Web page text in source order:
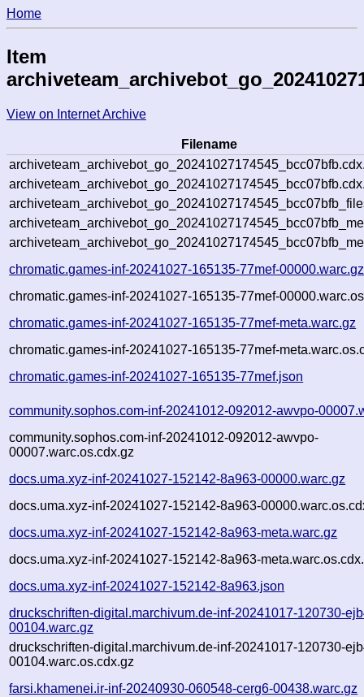
Home
Item
View on Internet Archive
Filename
chromatic.games-inf-20241027-165135-77mef-00000.warc.gz
chromatic.games-inf-20241027-165135-77mef-
chromatic.games-inf-20241027-165135-77mef-meta.warc.gz
chromatic.games-inf-20241027-165135-77mef-
chromatic.games-inf-20241027-165135-77mef.json
community.sophos.com-inf-20241012-092012-awvpo-
community.sophos.com-inf-20241012-092012-awvpo-
00007.warc.os.cdx.gz
docs.uma.xyz-inf-20241027-152142-8a963-00000.warc.gz
docs.uma.xyz-inf-20241027-152142-8a963-
docs.uma.xyz-inf-20241027-152142-8a963-meta.warc.gz
docs.uma.xyz-inf-20241027-152142-8a963-
docs.uma.xyz-inf-20241027-152142-8a963.json
druckschriften-digital.marchivum.de-inf-20241017-120730-
00104.warc.gz
druckschriften-digital.marchivum.de-inf-20241017-120730-
00104.warc.os.cdx.gz
farsi.khamenei.ir-inf-20240930-060548-cerg6-00438.warc.gz